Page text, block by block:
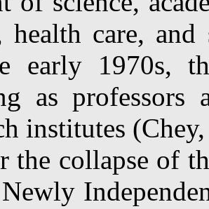
health care,
early 1970s,
as professors
institutes
collapse of